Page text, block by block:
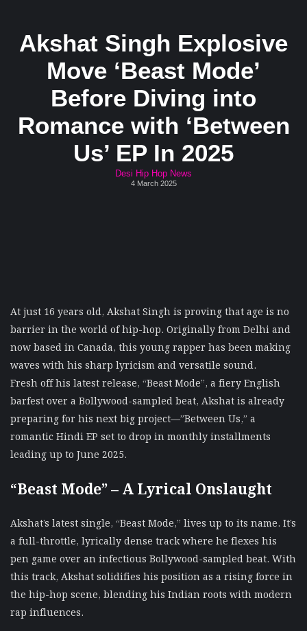
Akshat Singh Explosive
Move ‘Beast Mode’
Before Diving into
Romance with ‘Between
Us’ EP In 2025
Desi Hip Hop News
4 March 2025
At just 16 years old, Akshat Singh is proving that age is no
barrier in the world of hip-hop. Originally from Delhi and
now based in Canada, this young rapper has been making
waves with his sharp lyricism and versatile sound.
Fresh off his latest release, “Beast Mode”, a fiery English
barfest over a Bollywood-sampled beat, Akshat is already
preparing for his next big project—”Between Us,” a
romantic Hindi EP set to drop in monthly installments
leading up to June 2025.
“Beast Mode” – A Lyrical Onslaught
Akshat’s latest single, “Beast Mode,” lives up to its name. It’s
a full-throttle, lyrically dense track where he flexes his
pen game over an infectious Bollywood-sampled beat. With
this track, Akshat solidifies his position as a rising force in
the hip-hop scene, blending his Indian roots with modern
rap influences.